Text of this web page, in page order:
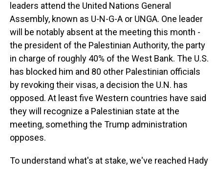
leaders attend the United Nations General
Assembly, known as U-N-G-A or UNGA. One leader
will be notably absent at the meeting this month -
the president of the Palestinian Authority, the party
in charge of roughly 40% of the West Bank. The U.S.
has blocked him and 80 other Palestinian officials
by revoking their visas, a decision the U.N. has
opposed. At least five Western countries have said
they will recognize a Palestinian state at the
meeting, something the Trump administration
opposes.
To understand what's at stake, we've reached Hady